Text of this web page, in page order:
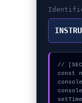
//
const